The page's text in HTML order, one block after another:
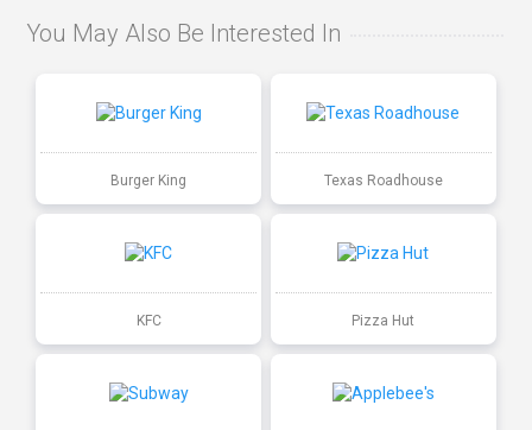
You May Also Be Interested In
Burger King Texas Roadhouse
KFC Pizza Hut